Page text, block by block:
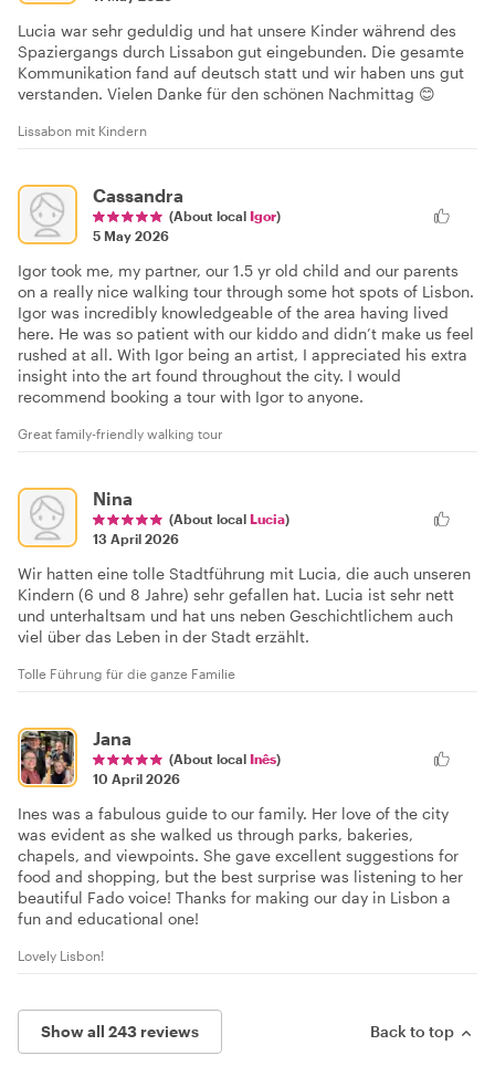
Lucia war sehr geduldig und hat unsere Kinder während des
Spaziergangs durch Lissabon gut eingebunden. Die gesamte
Kommunikation fand auf deutsch statt und wir haben uns gut
verstanden. Vielen Danke für den schönen Nachmittag 😊
Lissabon mit Kindern
Cassandra
(About local Igor)
5 May 2026
Igor took me, my partner, our 1.5 yr old child and our parents
on a really nice walking tour through some hot spots of Lisbon.
Igor was incredibly knowledgeable of the area having lived
here. He was so patient with our kiddo and didn’t make us feel
rushed at all. With Igor being an artist, I appreciated his extra
insight into the art found throughout the city. I would
recommend booking a tour with Igor to anyone.
Great family-friendly walking tour
Nina
(About local Lucia)
13 April 2026
Wir hatten eine tolle Stadtführung mit Lucia, die auch unseren
Kindern (6 und 8 Jahre) sehr gefallen hat. Lucia ist sehr nett
und unterhaltsam und hat uns neben Geschichtlichem auch
viel über das Leben in der Stadt erzählt.
Tolle Führung für die ganze Familie
Jana
(About local Inês)
10 April 2026
Ines was a fabulous guide to our family. Her love of the city
was evident as she walked us through parks, bakeries,
chapels, and viewpoints. She gave excellent suggestions for
food and shopping, but the best surprise was listening to her
beautiful Fado voice! Thanks for making our day in Lisbon a
fun and educational one!
Lovely Lisbon!
Show all 243 reviews Back to top